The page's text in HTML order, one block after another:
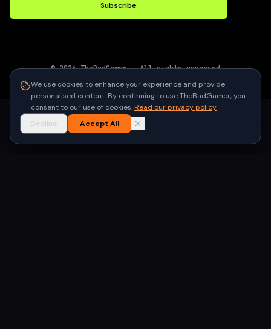
Subscribe
©2026 TheBadGamer· All rights reserved
We use cookies to enhance your experience and provide
personalised content. By continuing to use TheBadGamer, you
consent to our use of cookies.Read our privacy policy
Decline
Accept All